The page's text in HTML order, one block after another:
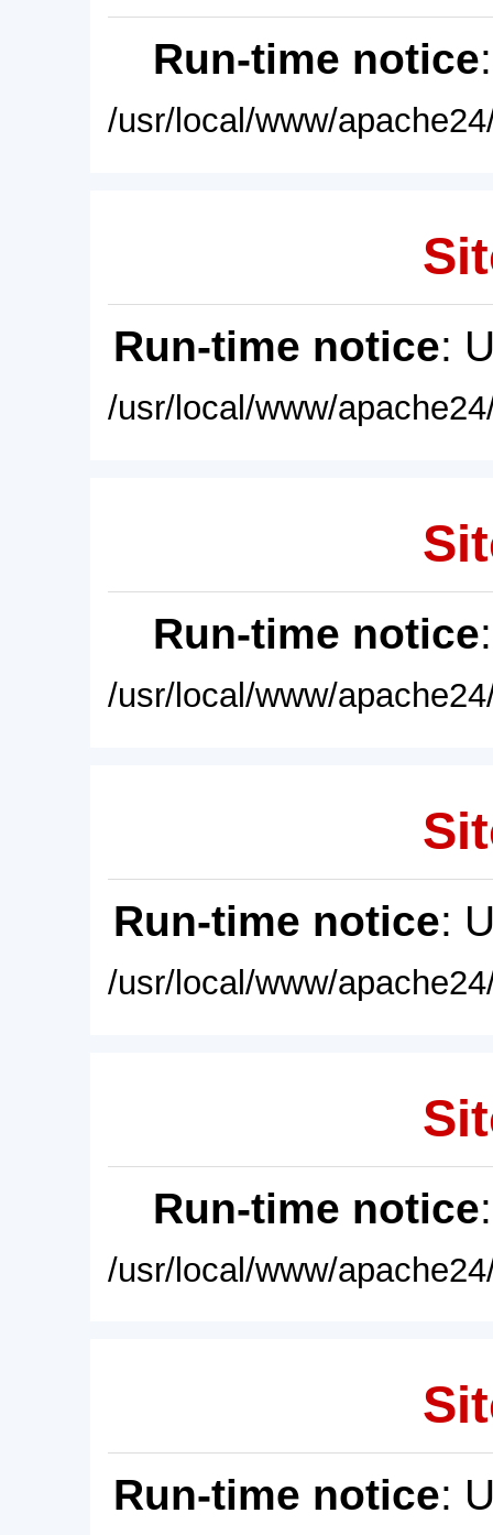
Run-time notice
/usr/local/www/
Run-time notice:
/usr/local/www/
Run-time notice
/usr/local/www/
Run-time notice:
/usr/local/www/
Run-time notice
/usr/local/www/
Run-time notice: